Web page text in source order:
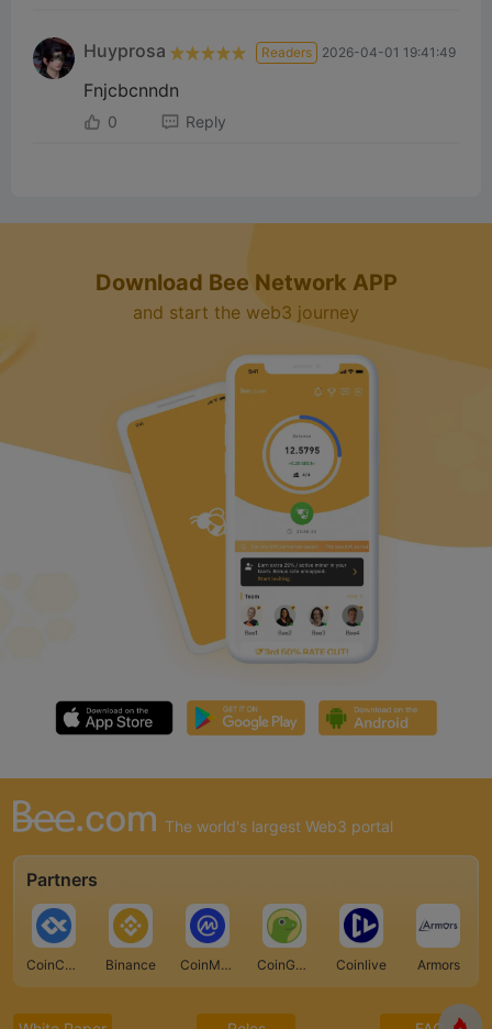
Huyprosa Readers 2026-04-01 19:41:49
Fnjcbcnndn
0 Reply
Download Bee Network APP
and start the web3 journey
The world's largest Web3 portal
Partners
CoinCarp Binance CoinMarketCap CoinGecko Coinlive Armors